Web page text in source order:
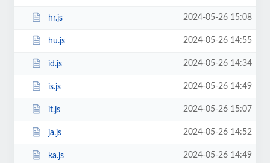
hr.js 2024-05-26 15:08
hu.js 2024-05-26 14:55
id.js 2024-05-26 14:34
is.js 2024-05-26 14:49
it.js 2024-05-26 15:07
ja.js 2024-05-26 14:52
ka.js 2024-05-26 14:49